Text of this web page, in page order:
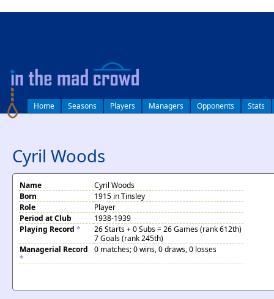
Home Seasons Players Managers Opponents Stats
Cyril Woods
Name
Cyril Woods
Born
1915 in Tinsley
Role
Player
Period at Club
1938-1939
Playing Record *
26 Starts + 0 Subs = 26 Games (rank 612th)
7 Goals (rank 245th)
Managerial Record
*
0 matches; 0 wins, 0 draws, 0 losses